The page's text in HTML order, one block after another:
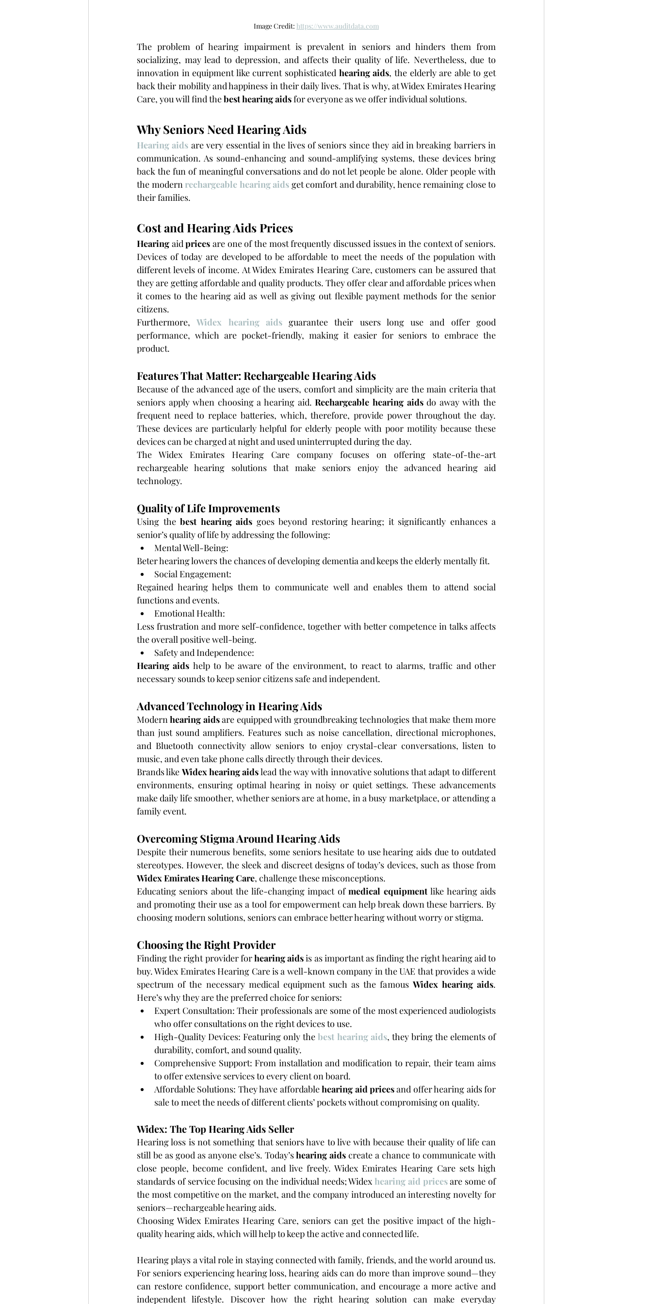
Image Credit: https://www.auditdata.com
The problem of hearing impairment is prevalent in seniors and hinders them from
socializing, may lead to depression, and affects their quality of life. Nevertheless, due to
innovation in equipment like current sophisticated hearing aids, the elderly are able to get
back their mobility and happiness in their daily lives. That is why, at Widex Emirates Hearing
Care, you will find the best hearing aids for everyone as we offer individual solutions.
Why Seniors Need Hearing Aids
Hearing aids are very essential in the lives of seniors since they aid in breaking barriers in
communication. As sound-enhancing and sound-amplifying systems, these devices bring
back the fun of meaningful conversations and do not let people be alone. Older people with
the modern rechargeable hearing aids get comfort and durability, hence remaining close to
their families.
Cost and Hearing Aids Prices
Hearing aid prices are one of the most frequently discussed issues in the context of seniors.
Devices of today are developed to be affordable to meet the needs of the population with
different levels of income. At Widex Emirates Hearing Care, customers can be assured that
they are getting affordable and quality products. They offer clear and affordable prices when
it comes to the hearing aid as well as giving out flexible payment methods for the senior
citizens.
Furthermore, Widex hearing aids guarantee their users long use and offer good
performance, which are pocket-friendly, making it easier for seniors to embrace the
product.
Features That Matter: Rechargeable Hearing Aids
Because of the advanced age of the users, comfort and simplicity are the main criteria that
seniors apply when choosing a hearing aid. Rechargeable hearing aids do away with the
frequent need to replace batteries, which, therefore, provide power throughout the day.
These devices are particularly helpful for elderly people with poor motility because these
devices can be charged at night and used uninterrupted during the day.
The Widex Emirates Hearing Care company focuses on offering state-of-the-art
rechargeable hearing solutions that make seniors enjoy the advanced hearing aid
technology.
Quality of Life Improvements
Using the best hearing aids goes beyond restoring hearing; it significantly enhances a
senior’s quality of life by addressing the following:
Mental Well-Being:
Beter hearing lowers the chances of developing dementia and keeps the elderly mentally fit.
Social Engagement:
Regained hearing helps them to communicate well and enables them to attend social
functions and events.
Emotional Health:
Less frustration and more self-confidence, together with better competence in talks affects
the overall positive well-being.
Safety and Independence:
Hearing aids help to be aware of the environment, to react to alarms, traffic and other
necessary sounds to keep senior citizens safe and independent.
Advanced Technology in Hearing Aids
Modern hearing aids are equipped with groundbreaking technologies that make them more
than just sound amplifiers. Features such as noise cancellation, directional microphones,
and Bluetooth connectivity allow seniors to enjoy crystal-clear conversations, listen to
music, and even take phone calls directly through their devices.
Brands like Widex hearing aids lead the way with innovative solutions that adapt to different
environments, ensuring optimal hearing in noisy or quiet settings. These advancements
make daily life smoother, whether seniors are at home, in a busy marketplace, or attending a
family event.
Overcoming Stigma Around Hearing Aids
Despite their numerous benefits, some seniors hesitate to use hearing aids due to outdated
Widex Emirates Hearing Care, challenge these misconceptions.
Educating seniors about the life-changing impact of medical equipment like hearing aids
and promoting their use as a tool for empowerment can help break down these barriers. By
choosing modern solutions, seniors can embrace better hearing without worry or stigma.
Choosing the Right Provider
Finding the right provider for hearing aids is as important as finding the right hearing aid to
buy. Widex Emirates Hearing Care is a well-known company in the UAE that provides a wide
spectrum of the necessary medical equipment such as the famous Widex hearing aids.
Here’s why they are the preferred choice for seniors:
Expert Consultation: Their professionals are some of the most experienced audiologists
who offer consultations on the right devices to use.
High-Quality Devices: Featuring only the best hearing aids, they bring the elements of
durability, comfort, and sound quality.
Comprehensive Support: From installation and modification to repair, their team aims
to offer extensive services to every client on board.
Affordable Solutions: They have affordable hearing aid prices and offer hearing aids for
sale to meet the needs of different clients’ pockets without compromising on quality.
Widex: The Top Hearing Aids Seller
Hearing loss is not something that seniors have to live with because their quality of life can
still be as good as anyone else’s. Today’s hearing aids create a chance to communicate with
close people, become confident, and live freely. Widex Emirates Hearing Care sets high
standards of service focusing on the individual needs; Widex hearing aid prices are some of
the most competitive on the market, and the company introduced an interesting novelty for
seniors—rechargeable hearing aids.
Choosing Widex Emirates Hearing Care, seniors can get the positive impact of the high-
quality hearing aids, which will help to keep the active and connected life.
Hearing plays a vital role in staying connected with family, friends, and the world around us.
For seniors experiencing hearing loss, hearing aids can do more than improve sound—they
can restore confidence, support better communication, and encourage a more active and
independent lifestyle. Discover how the right hearing solution can make everyday